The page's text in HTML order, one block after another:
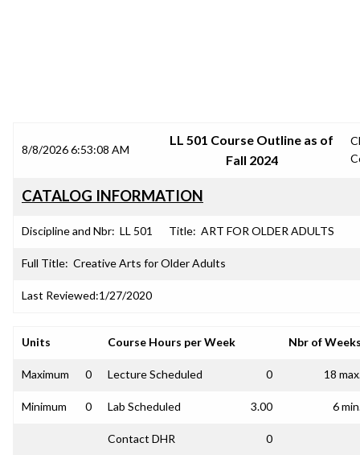
8/8/2026 6:53:08 AM
LL 501 Course Outline as of
Fall 2024
CATALOG INFORMATION
Discipline and Nbr: LL 501 Title: ART FOR OLDER ADULTS
Full Title: Creative Arts for Older Adults
Last Reviewed:1/27/2020
Units Course Hours per Week Nbr of
Maximum 0 Lecture Scheduled 0 18
Minimum 0 Lab Scheduled 3.00 6
Contact DHR 0